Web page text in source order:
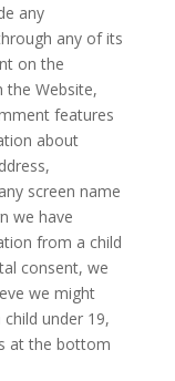
any
any of its
on the
the Website,
features
about
screen name
we have
from a child
consent, we
we might
under 19,
at the bottom